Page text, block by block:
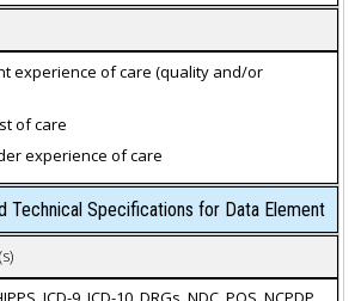
experience of care (quality and/or
of care
experience of care
Technical Specifications for Data Element